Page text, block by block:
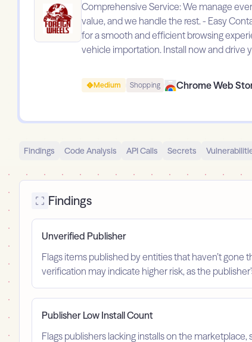
Comprehensive Service: We manage
value, and we handle the rest. - Easy
for a smooth and efficient browsing
vehicle importation. Install now and drive
Medium Shopping Chrome Web
Findings Code Analysis API Calls Secrets
Findings
Unverified Publisher
Flags items published by entities that haven’t
verification may indicate higher risk, as the
Publisher Low Install Count
Flags publishers lacking installs on the